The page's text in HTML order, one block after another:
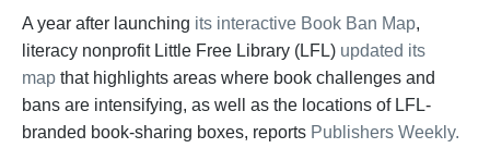
A year after launching its interactive Book Ban Map,
literacy nonprofit Little Free Library (LFL) updated its
map that highlights areas where book challenges and
bans are intensifying, as well as the locations of LFL-
branded book-sharing boxes, reports Publishers Weekly.